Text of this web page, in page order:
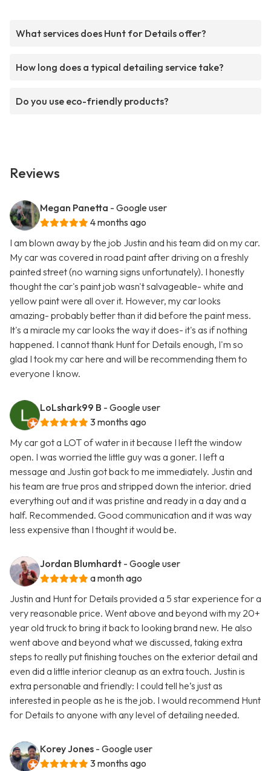
What services does Hunt for Details offer?
How long does a typical detailing service take?
Do you use eco-friendly products?
Reviews
Megan Panetta - Google user
4 months ago
I am blown away by the job Justin and his team did on my car.
My car was covered in road paint after driving on a freshly
painted street (no warning signs unfortunately). I honestly
thought the car's paint job wasn't salvageable- white and
yellow paint were all over it. However, my car looks
amazing- probably better than it did before the paint mess.
It's a miracle my car looks the way it does- it's as if nothing
happened. I cannot thank Hunt for Details enough, I'm so
glad I took my car here and will be recommending them to
everyone I know.
LoLshark99 B - Google user
3 months ago
My car got a LOT of water in it because I left the window
open. I was worried the little guy was a goner. I left a
message and Justin got back to me immediately. Justin and
his team are true pros and stripped down the interior. dried
everything out and it was pristine and ready in a day and a
half. Recommended. Good communication and it was way
less expensive than I thought it would be.
Jordan Blumhardt - Google user
a month ago
Justin and Hunt for Details provided a 5 star experience for a
very reasonable price. Went above and beyond with my 20+
year old truck to bring it back to looking brand new. He also
went above and beyond what we discussed, taking extra
steps to really put finishing touches on the exterior detail and
even did a little interior cleanup as an extra touch. Justin is
extra personable and friendly: I could tell he’s just as
interested in people as he is the job. I would recommend Hunt
for Details to anyone with any level of detailing needed.
Korey Jones - Google user
3 months ago